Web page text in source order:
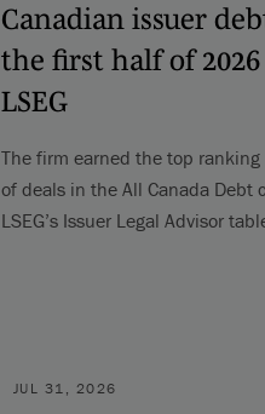
Canadian issuer
the first half of
LSEG
The firm earned the top
of deals in the All Canada Debt
LSEG’s Issuer Legal Advisor
JUL 31, 2026